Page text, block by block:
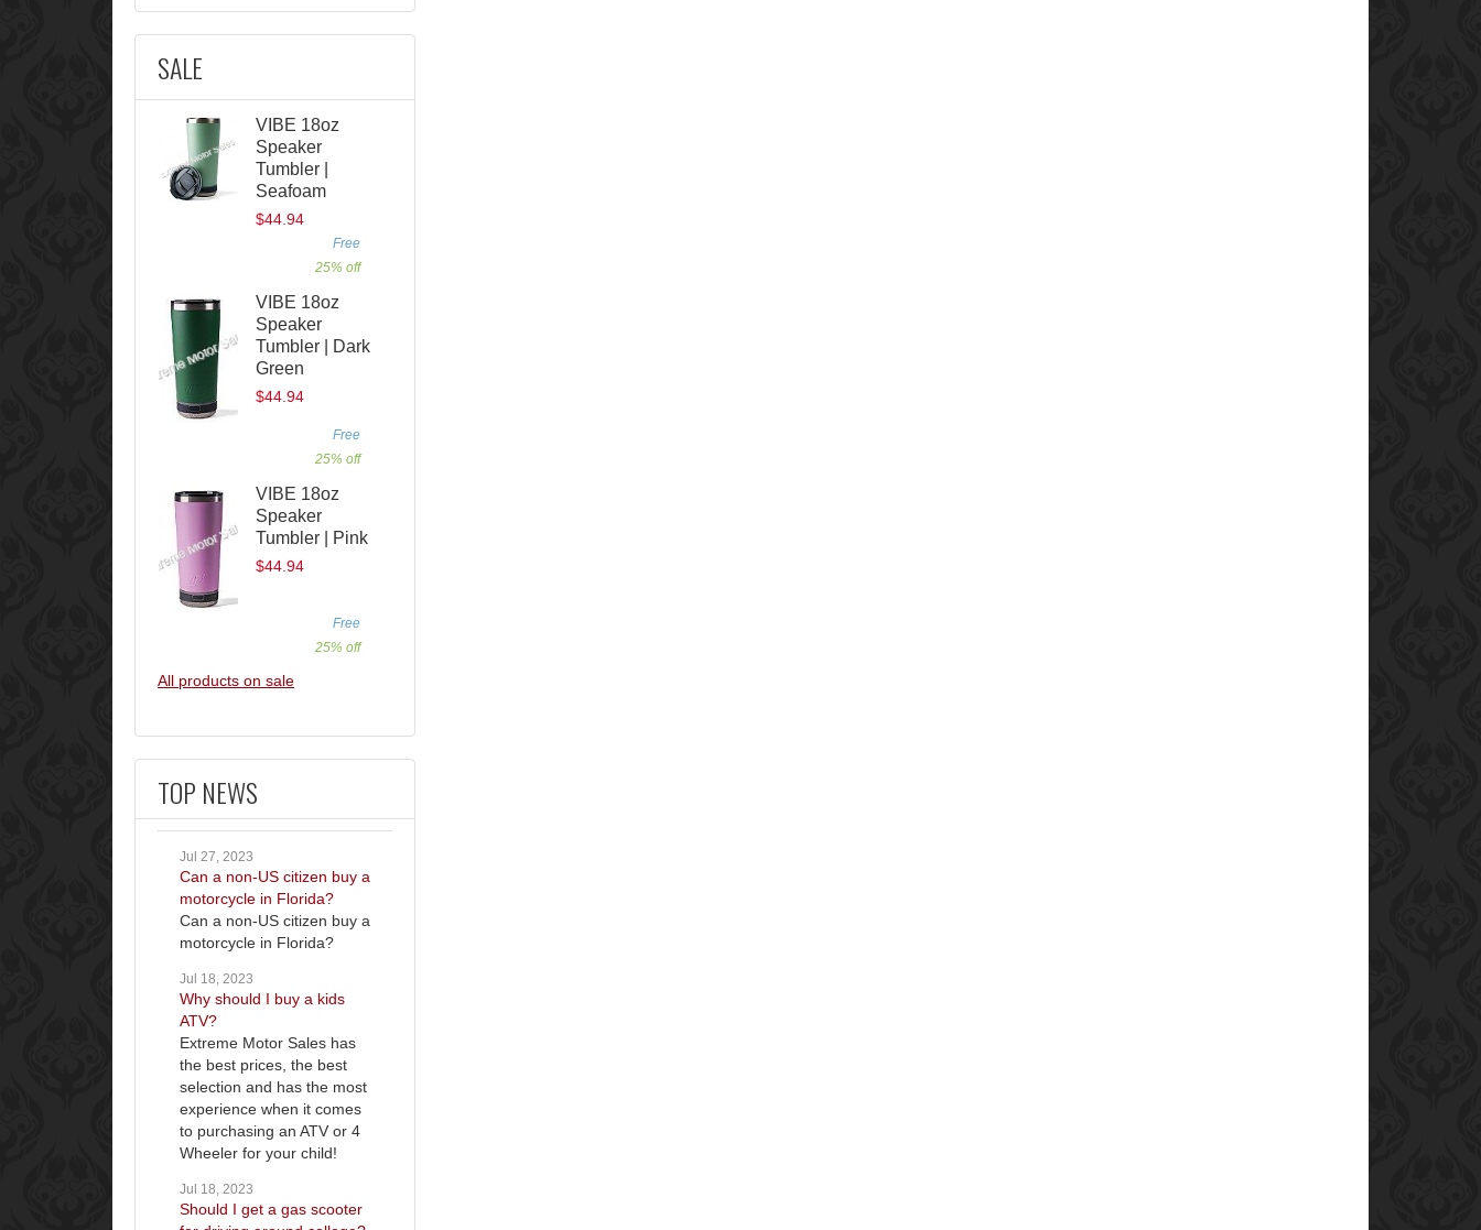
SALE
VIBE 18oz
Speaker
Tumbler |
Seafoam
$44.94
Free
25% off
VIBE 18oz
Speaker
Tumbler | Dark
Green
$44.94
Free
25% off
VIBE 18oz
Speaker
Tumbler | Pink
$44.94
Free
25% off
All products on sale
TOP NEWS
Jul 27, 2023
Can a non-US citizen buy a
motorcycle in Florida?
Can a non-US citizen buy a
motorcycle in Florida?
Jul 18, 2023
Why should I buy a kids
ATV?
Extreme Motor Sales has
the best prices, the best
selection and has the most
experience when it comes
to purchasing an ATV or 4
Wheeler for your child!
Jul 18, 2023
Should I get a gas scooter